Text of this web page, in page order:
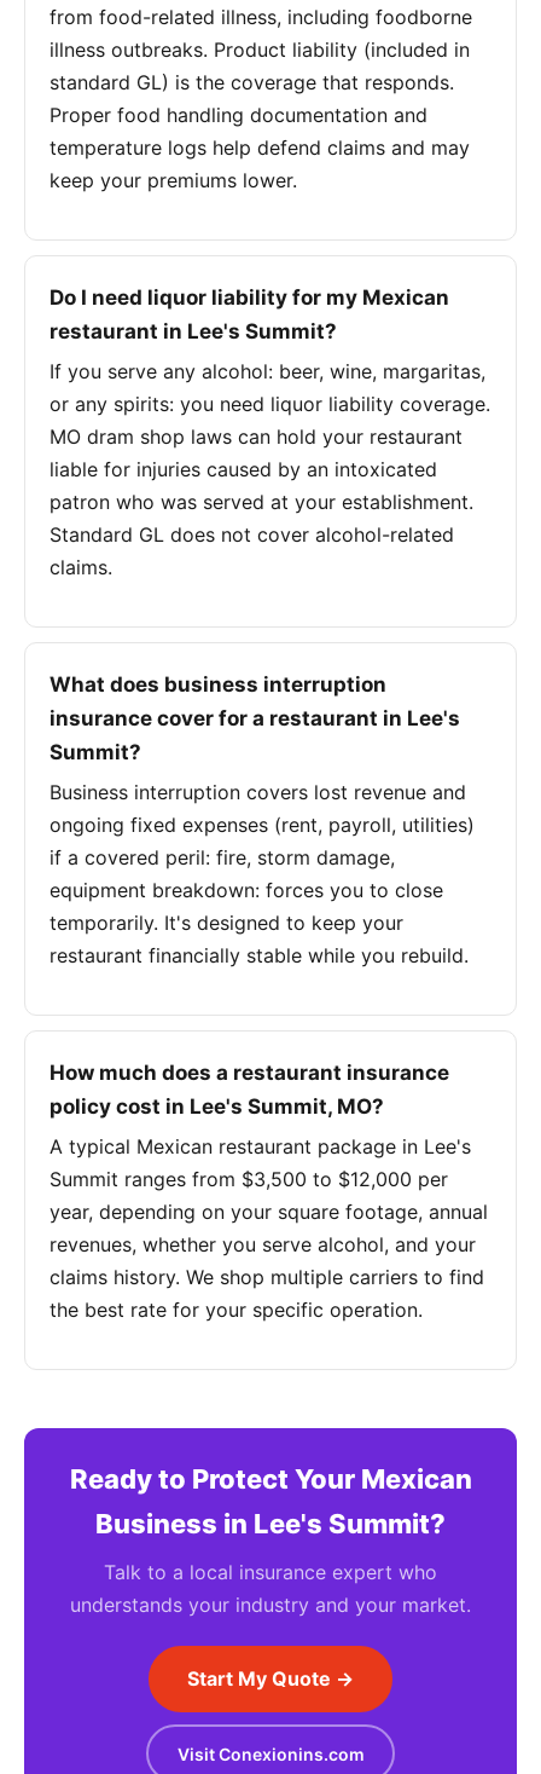
from food-related illness, including foodborne
illness outbreaks. Product liability (included in
standard GL) is the coverage that responds.
Proper food handling documentation and
temperature logs help defend claims and may
keep your premiums lower.
Do I need liquor liability for my Mexican
restaurant in Lee's Summit?
If you serve any alcohol: beer, wine, margaritas,
or any spirits: you need liquor liability coverage.
MO dram shop laws can hold your restaurant
liable for injuries caused by an intoxicated
patron who was served at your establishment.
Standard GL does not cover alcohol-related
claims.
What does business interruption
insurance cover for a restaurant in Lee's
Summit?
Business interruption covers lost revenue and
ongoing fixed expenses (rent, payroll, utilities)
if a covered peril: fire, storm damage,
equipment breakdown: forces you to close
temporarily. It's designed to keep your
restaurant financially stable while you rebuild.
How much does a restaurant insurance
policy cost in Lee's Summit, MO?
A typical Mexican restaurant package in Lee's
Summit ranges from $3,500 to $12,000 per
year, depending on your square footage, annual
revenues, whether you serve alcohol, and your
claims history. We shop multiple carriers to find
the best rate for your specific operation.
Ready to Protect Your Mexican
Business in Lee's Summit?
Talk to a local insurance expert who
understands your industry and your market.
Start My Quote →
Visit Conexionins.com